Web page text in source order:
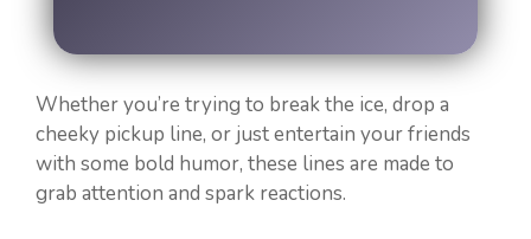
Whether you’re trying to break the ice, drop a
cheeky pickup line, or just entertain your friends
with some bold humor, these lines are made to
grab attention and spark reactions.